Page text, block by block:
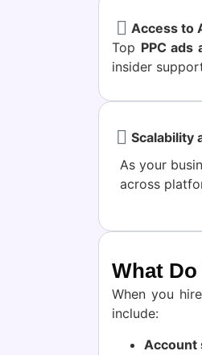
Top PPC ads
insider
Access to
As your
across
Scalability
When you
include:
Account
What